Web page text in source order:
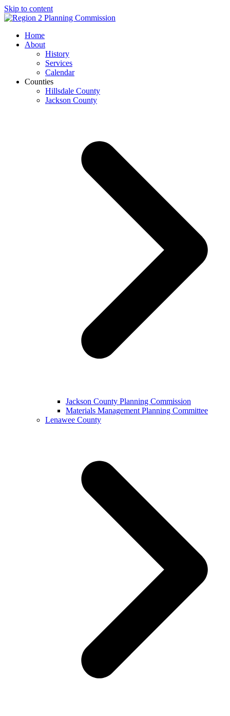
Skip to content
mobile
menu
mobile
menu
Home
About
History
Services
Calendar
Counties
Hillsdale County
Jackson County
Jackson County Planning Commission
Materials Management Planning Committee
Lenawee County